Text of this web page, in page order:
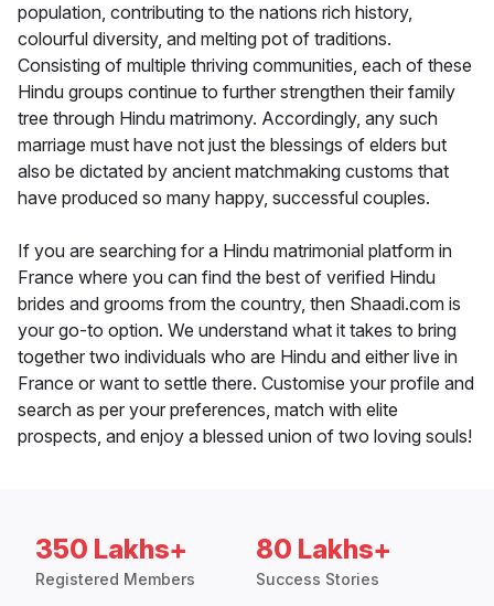
population, contributing to the nations rich history,
colourful diversity, and melting pot of traditions.
Consisting of multiple thriving communities, each of these
Hindu groups continue to further strengthen their family
tree through Hindu matrimony. Accordingly, any such
marriage must have not just the blessings of elders but
also be dictated by ancient matchmaking customs that
have produced so many happy, successful couples.
If you are searching for a Hindu matrimonial platform in
France where you can find the best of verified Hindu
brides and grooms from the country, then Shaadi.com is
your go-to option. We understand what it takes to bring
together two individuals who are Hindu and either live in
France or want to settle there. Customise your profile and
search as per your preferences, match with elite
prospects, and enjoy a blessed union of two loving souls!
350 Lakhs+
Registered Members
80 Lakhs+
Success Stories